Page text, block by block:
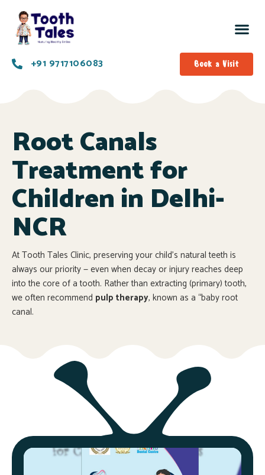
+91 9717106083 Book a Visit
Root Canals
Treatment for
Children in Delhi-
NCR
At Tooth Tales Clinic, preserving your child’s natural teeth is
always our priority — even when decay or injury reaches deep
into the core of a tooth. Rather than extracting (primary) tooth,
we often recommend pulp therapy, known as a “baby root
canal.